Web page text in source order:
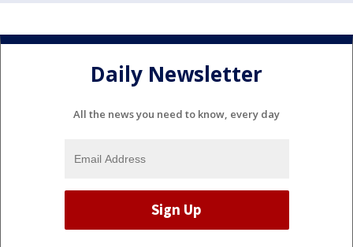
Daily Newsletter
All the news you need to know, every day